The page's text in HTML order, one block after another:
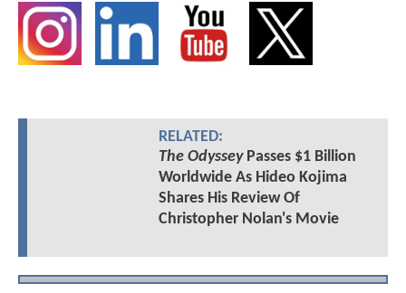
RELATED:
The OdysseyPasses $1 Billion
Worldwide As Hideo Kojima
Shares His Review Of
Christopher Nolan's Movie